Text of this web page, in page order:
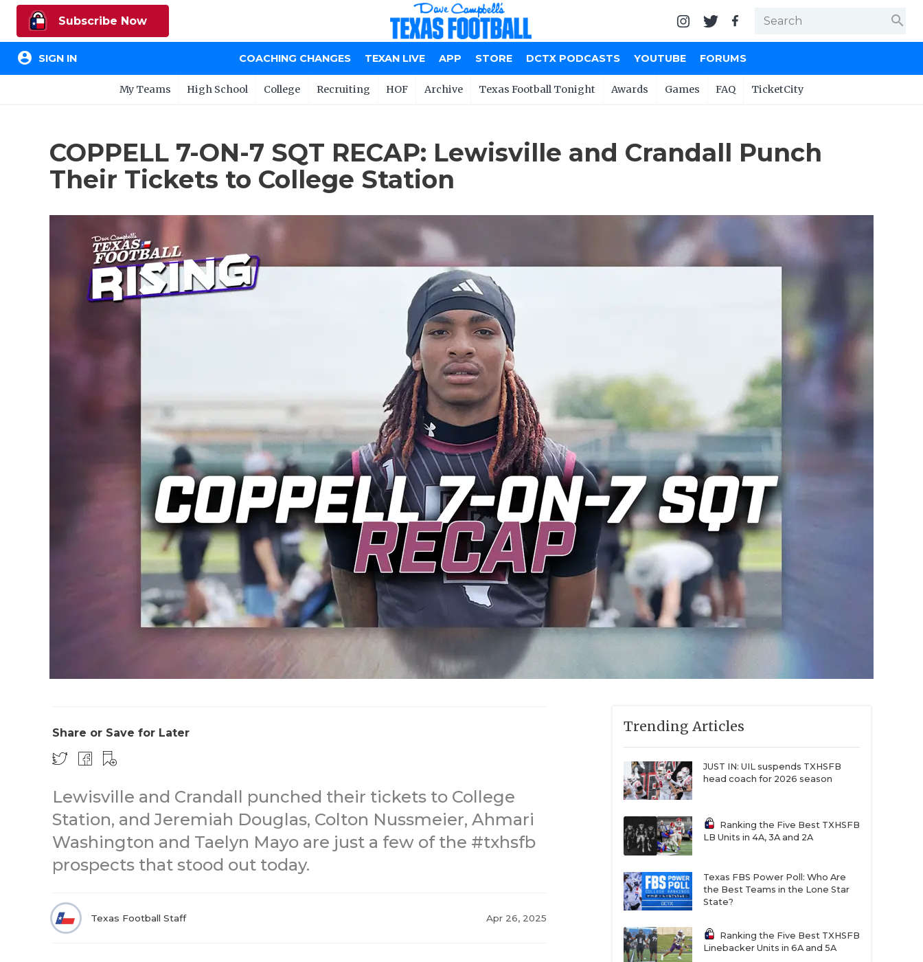
Subscribe Now search
account_circle SIGN IN COACHING CHANGES TEXAN LIVE APP STORE DCTX PODCASTS YOUTUBE FORUMS
My Teams High School College Recruiting HOF Archive Texas Football Tonight Awards Games FAQ TicketCity
COPPELL 7-ON-7 SQT RECAP: Lewisville and Crandall Punch
Their Tickets to College Station
Share or Save for Later
Lewisville and Crandall punched their tickets to College
Station, and Jeremiah Douglas, Colton Nussmeier, Ahmari
Washington and Taelyn Mayo are just a few of the #txhsfb
prospects that stood out today.
Texas Football Staff Apr 26, 2025
Trending Articles
JUST IN: UIL suspends TXHSFB
head coach for 2026 season
Ranking the Five Best TXHSFB
LB Units in 4A, 3A and 2A
Texas FBS Power Poll: Who Are
the Best Teams in the Lone Star
State?
Ranking the Five Best TXHSFB
Linebacker Units in 6A and 5A